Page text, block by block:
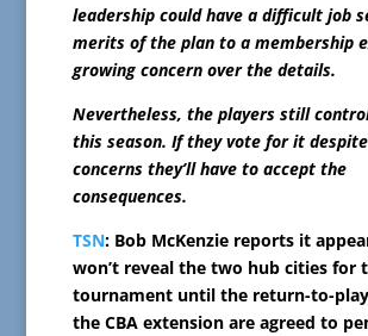
leadership could have a difficult job
merits of the plan to a membership
growing concern over the details.
Nevertheless, the players still
this season. If they vote for it
concerns they’ll have to accept the
consequences.
TSN: Bob McKenzie reports it
won’t reveal the two hub cities for
tournament until the return-to-
the CBA extension are agreed to